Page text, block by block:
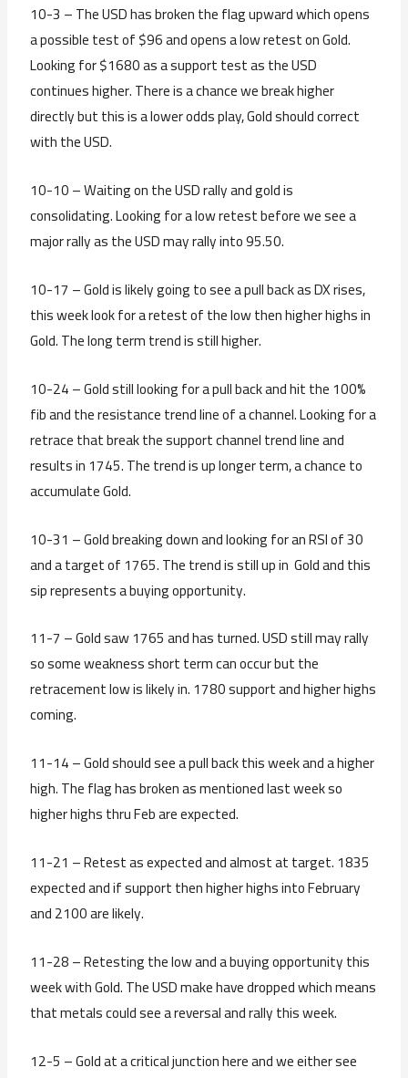
10-3 – The USD has broken the flag upward which opens
a possible test of $96 and opens a low retest on Gold.
Looking for $1680 as a support test as the USD
continues higher. There is a chance we break higher
directly but this is a lower odds play, Gold should correct
with the USD.
10-10 – Waiting on the USD rally and gold is
consolidating. Looking for a low retest before we see a
major rally as the USD may rally into 95.50.
10-17 – Gold is likely going to see a pull back as DX rises,
this week look for a retest of the low then higher highs in
Gold. The long term trend is still higher.
10-24 – Gold still looking for a pull back and hit the 100%
fib and the resistance trend line of a channel. Looking for a
retrace that break the support channel trend line and
results in 1745. The trend is up longer term, a chance to
accumulate Gold.
10-31 – Gold breaking down and looking for an RSI of 30
and a target of 1765. The trend is still up in Gold and this
sip represents a buying opportunity.
11-7 – Gold saw 1765 and has turned. USD still may rally
so some weakness short term can occur but the
retracement low is likely in. 1780 support and higher highs
coming.
11-14 – Gold should see a pull back this week and a higher
high. The flag has broken as mentioned last week so
higher highs thru Feb are expected.
11-21 – Retest as expected and almost at target. 1835
expected and if support then higher highs into February
and 2100 are likely.
11-28 – Retesting the low and a buying opportunity this
week with Gold. The USD make have dropped which means
that metals could see a reversal and rally this week.
12-5 – Gold at a critical junction here and we either see